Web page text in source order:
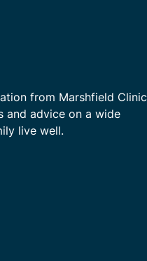
from Marshfield Clinic
and advice on a wide
live well.